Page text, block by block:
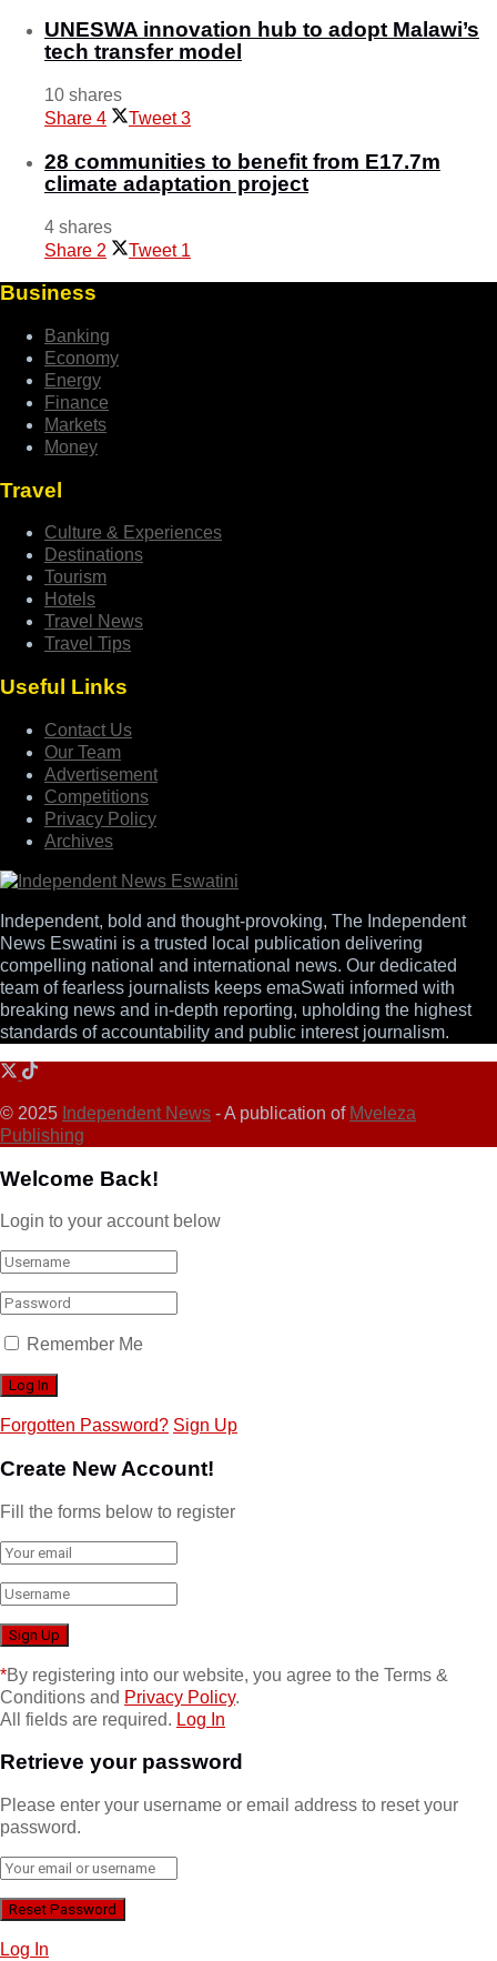
UNESWA innovation hub to adopt Malawi’s
tech transfer model
10 shares
Share 4 Tweet 3
28 communities to benefit from E17.7m
climate adaptation project
4 shares
Share 2 Tweet 1
Business
Banking
Economy
Energy
Finance
Markets
Money
Travel
Culture & Experiences
Destinations
Tourism
Hotels
Travel News
Travel Tips
Useful Links
Contact Us
Our Team
Advertisement
Competitions
Privacy Policy
Archives
Independent, bold and thought-provoking, The Independent
News Eswatini is a trusted local publication delivering
compelling national and international news. Our dedicated
team of fearless journalists keeps emaSwati informed with
breaking news and in-depth reporting, upholding the highest
standards of accountability and public interest journalism.
© 2025 Independent News - A publication of Mveleza
Publishing
Welcome Back!
Login to your account below
Remember Me
Forgotten Password? Sign Up
Create New Account!
Fill the forms below to register
*By registering into our website, you agree to the Terms &
Conditions and Privacy Policy.
All fields are required. Log In
Retrieve your password
Please enter your username or email address to reset your
password.
Log In